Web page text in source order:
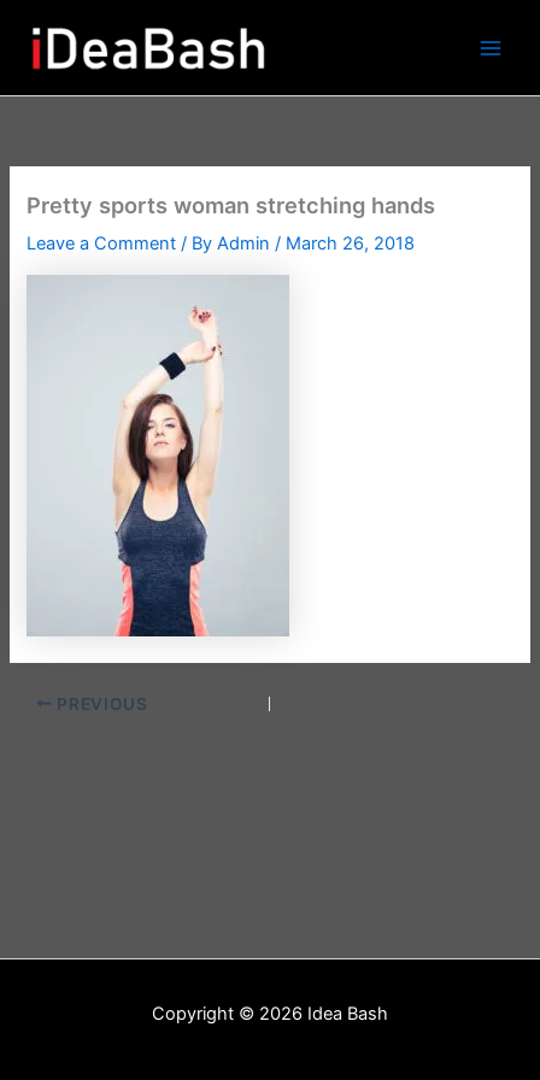
content
Pretty sports woman stretching hands
Leave a Comment / ByAdmin/ March 26, 2018
PREVIOUS
Copyright © 2026 Idea Bash